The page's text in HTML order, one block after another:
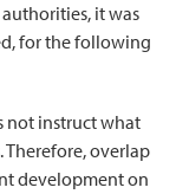
it was
for the following
not instruct what
overlap
development on